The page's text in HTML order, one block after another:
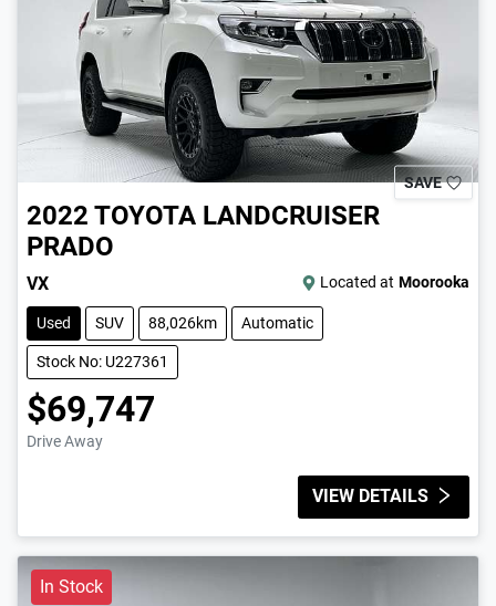
SAVE
2022 TOYOTA LANDCRUISER
PRADO
VX Located at Moorooka
Used SUV 88,026km Automatic
Stock No: U227361
$69,747
Drive Away
VIEW DETAILS
In Stock